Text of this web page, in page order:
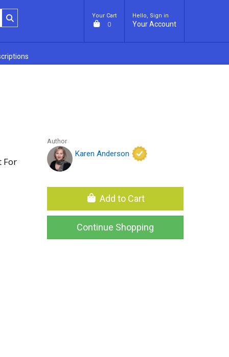
Your Cart
0
Hello, Sign in
Your Account
For
Author
Karen Anderson
Add to Cart
Continue Shopping